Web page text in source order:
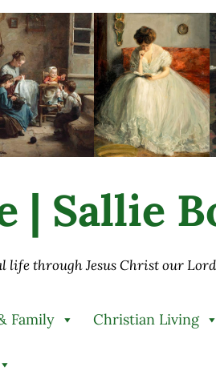
| Sallie
life through Jesus Christ our
Family Christian Living